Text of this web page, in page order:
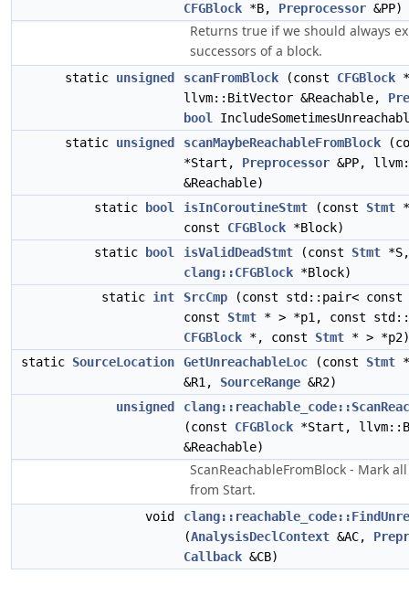
CFGBlock *B, Preprocessor &PP)
Returns true if we should always
successors of a block.
static unsigned scanFromBlock (const CFGBlock
llvm::BitVector &Reachable,
bool
static unsigned scanMaybeReachableFromBlock
*Start, Preprocessor &PP,
&Reachable)
static
bool isInCoroutineStmt (const Stmt
const CFGBlock *Block)
static
bool isValidDeadStmt (const Stmt
clang::CFGBlock *Block)
static int SrcCmp (const std::pair< const
const Stmt * > *p1, const
CFGBlock *, const Stmt * > *p2)
static SourceLocation GetUnreachableLoc (const Stmt
&R1, SourceRange &R2)
unsigned
(const CFGBlock *Start,
&Reachable)
ScanReachableFromBlock - Mark
from Start.
void
(AnalysisDeclContext &AC,
Callback &CB)